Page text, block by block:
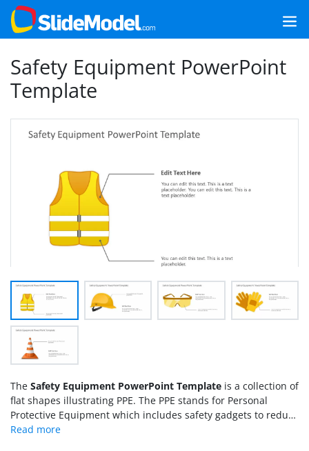
Safety Equipment PowerPoint
Template
The Safety Equipment PowerPoint Template is a collection of
flat shapes illustrating PPE. The PPE stands for Personal
Protective Equipment which includes safety gadgets to reduce
risk of potential hazards. This presentation contains